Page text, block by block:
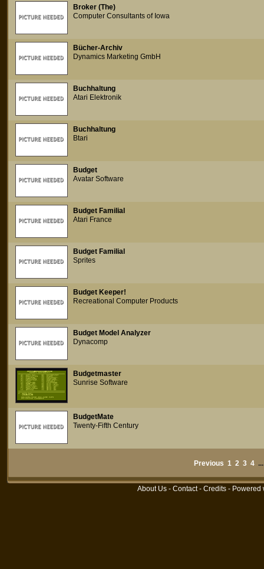
Broker (The)
Computer Consultants of Iowa
Bücher-Archiv
Dynamics Marketing GmbH
Buchhaltung
Atari Elektronik
Buchhaltung
Btari
Budget
Avatar Software
Budget Familial
Atari France
Budget Familial
Sprites
Budget Keeper!
Recreational Computer Products
Budget Model Analyzer
Dynacomp
Budgetmaster
Sunrise Software
BudgetMate
Twenty-Fifth Century
Previous 1 2 3 4
About Us - Contact- Credits - Powered